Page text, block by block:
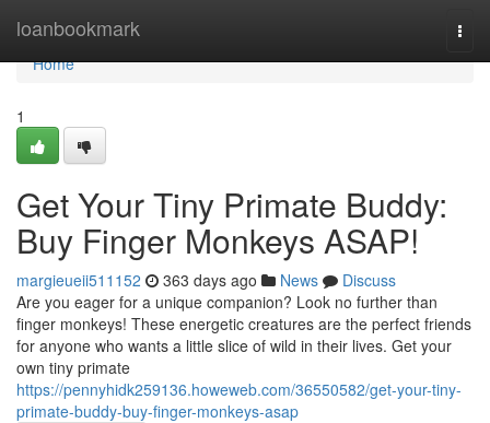
loanbookmark
Home
Home
1
Get Your Tiny Primate Buddy:
Buy Finger Monkeys ASAP!
margieueii511152 363 days ago News
Discuss
Are you eager for a unique companion? Look no further than
finger monkeys! These energetic creatures are the perfect friends
for anyone who wants a little slice of wild in their lives. Get your
own tiny primate
https://pennyhidk259136.howeweb.com/36550582/get-your-tiny-
primate-buddy-buy-finger-monkeys-asap